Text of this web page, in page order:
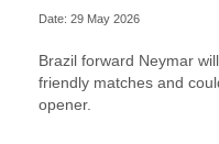
Date: 29 May 2026
Brazil forward Neymar
friendly matches and
opener.